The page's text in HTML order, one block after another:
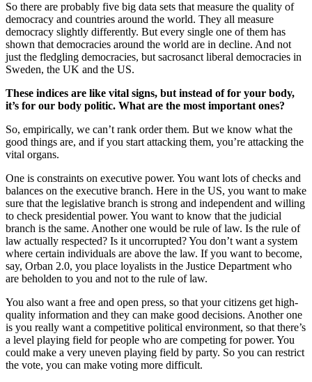
So there are probably five big data sets that measure the quality of
democracy and countries around the world. They all measure
democracy slightly differently. But every single one of them has
shown that democracies around the world are in decline. And not
just the fledgling democracies, but sacrosanct liberal democracies in
Sweden, the UK and the US.
These indices are like vital signs, but instead of for your body,
it’s for our body politic. What are the most important ones?
So, empirically, we can’t rank order them. But we know what the
good things are, and if you start attacking them, you’re attacking the
vital organs.
One is constraints on executive power. You want lots of checks and
balances on the executive branch. Here in the US, you want to make
sure that the legislative branch is strong and independent and willing
to check presidential power. You want to know that the judicial
branch is the same. Another one would be rule of law. Is the rule of
law actually respected? Is it uncorrupted? You don’t want a system
where certain individuals are above the law. If you want to become,
say, Orban 2.0, you place loyalists in the Justice Department who
are beholden to you and not to the rule of law.
You also want a free and open press, so that your citizens get high-
quality information and they can make good decisions. Another one
is you really want a competitive political environment, so that there’s
a level playing field for people who are competing for power. You
could make a very uneven playing field by party. So you can restrict
the vote, you can make voting more difficult.